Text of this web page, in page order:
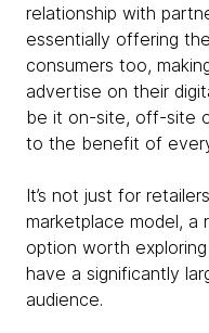
relationship with
essentially offering
consumers too,
advertise on their
be it on-site, off-site
to the benefit of
It’s not just for
marketplace model, a
option worth
have a significantly
audience.